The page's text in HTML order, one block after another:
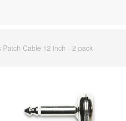
Patch Cable 12 inch - 2 pack